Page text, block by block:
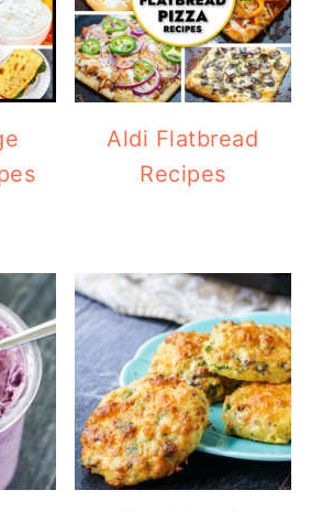
Aldi Flatbread
Recipes